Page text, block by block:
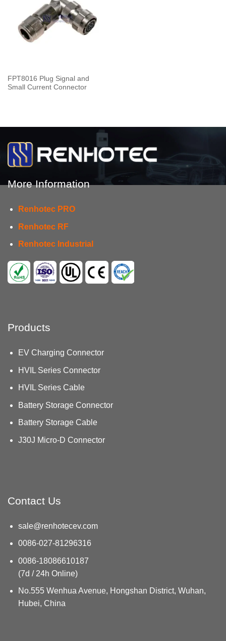
FPT8016 Plug Signal and
Small Current Connector
More Information
Renhotec PRO
Renhotec RF
Renhotec Industrial
Products
EV Charging Connector
HVIL Series Connector
HVIL Series Cable
Battery Storage Connector
Battery Storage Cable
J30J Micro-D Connector
Contact Us
sale@renhotecev.com
0086-027-81296316
0086-18086610187
(7d / 24h Online)
No.555 Wenhua Avenue, Hongshan District, Wuhan,
Hubei, China